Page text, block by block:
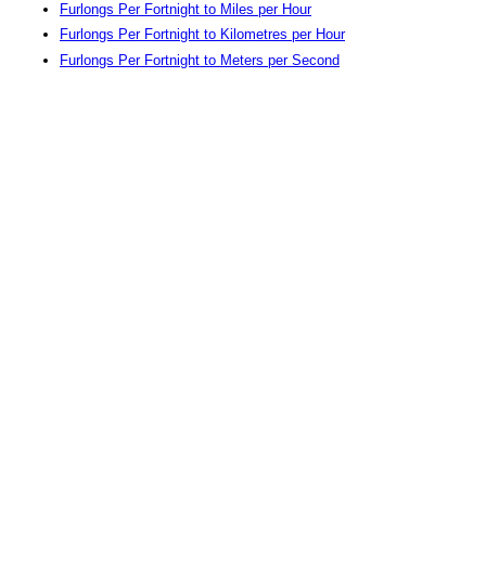
Furlongs Per Fortnight to Miles per Hour
Furlongs Per Fortnight to Kilometres per Hour
Furlongs Per Fortnight to Meters per Second